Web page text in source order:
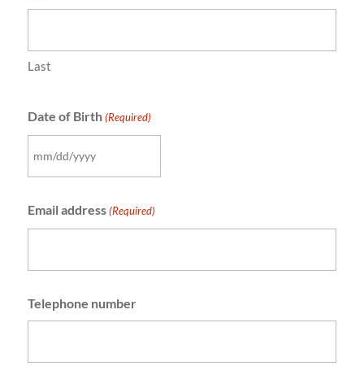
Last
Date of Birth (Required)
MM
DD
slash
Email address (Required)
Telephone number